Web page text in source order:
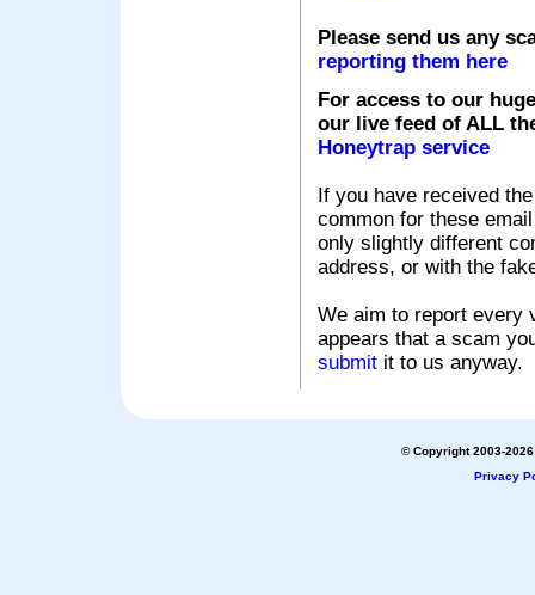
Please send us any
reporting them here
For access to our
our live feed of ALL
Honeytrap service
If you have received
common for these
only slightly different
address, or with the
We aim to report every
appears that a scam
submit it to us anyway.
© Copyright 2003-
Privacy